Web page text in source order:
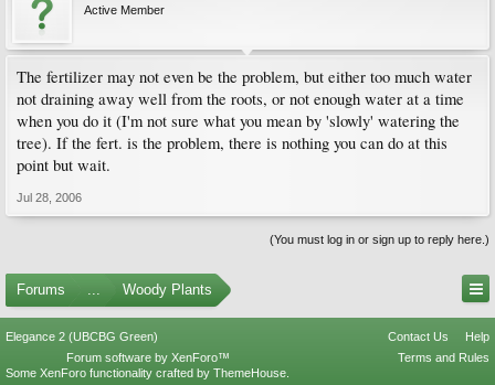
Active Member
The fertilizer may not even be the problem, but either too much water
not draining away well from the roots, or not enough water at a time
when you do it (I'm not sure what you mean by 'slowly' watering the
tree). If the fert. is the problem, there is nothing you can do at this
point but wait.
Jul 28, 2006
(You must log in or sign up to reply here.)
Forums ... Woody Plants
Elegance 2 (UBCBG Green) Contact Us
Help
Terms and Rules
Forum software by XenForo™
Some XenForo functionality crafted by ThemeHouse